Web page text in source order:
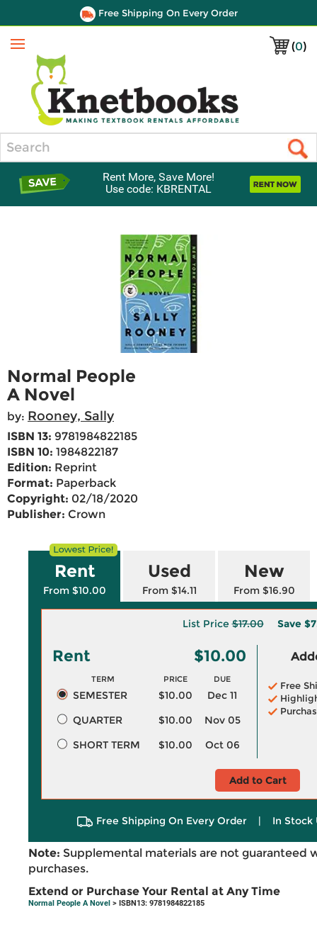
Free Shipping On Every Order
(0)
Menu
Rent More, Save More!
Use code: KBRENTAL
Normal People
A Novel
by: Rooney, Sally
ISBN 13: 9781984822185
ISBN 10: 1984822187
Edition: Reprint
Format: Paperback
Copyright: 02/18/2020
Publisher: Crown
Rent
From $10.00
Used
From $14.11
New
From $16.90
List Price$17.00 Save
Rent $10.00
TERM PRICE DUE
SEMESTER $10.00
Dec 11
QUARTER
$10.00
Nov 05
SHORT TERM
$10.00 Oct 06
Free
Add to Cart
Free Shipping On Every Order | In Stock
Note: Supplemental materials are not guaranteed
purchases.
Extend or Purchase Your Rental at Any Time
Normal People A Novel > ISBN13: 9781984822185